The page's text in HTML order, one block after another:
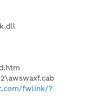
fwlink/?